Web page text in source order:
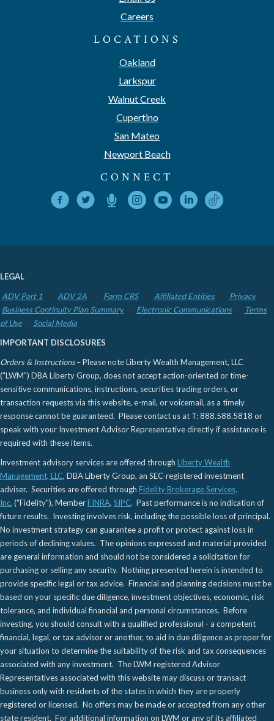
Careers
LOCATIONS
Oakland
Larkspur
Walnut Creek
Cupertino
San Mateo
Newport Beach
CONNECT
LEGAL
ADV Part 1
ADV 2A Form CRS Affiliated Entities
Privacy
Business Continuity Plan Summary
Electronic Communications
Terms
of Use
Social Media
IMPORTANT DISCLOSURES
Orders & Instructions– Please note Liberty Wealth Management, LLC
("LWM") DBA Liberty Group, does not accept action-oriented or time-
sensitive communications, instructions, securities trading orders, or
transaction requests via this website, e-mail, or voicemail, as a timely
response cannot be guaranteed. Please contact us at T: 888.588.5818 or
speak with your Investment Advisor Representative directly if assistance is
required with these items.
Investment advisory services are offered through Liberty Wealth
Management, LLC, DBA Liberty Group, an SEC-registered investment
adviser. Securities are offered through Fidelity Brokerage Services,
Inc. ("Fidelity"), MemberFINRA, SIPC. Past performance is no indication of
future results. Investing involves risk, including the possible loss of principal.
No investment strategy can guarantee a profit or protect against loss in
periods of declining values. The opinions expressed and material provided
are general information and should not be considered a solicitation for
purchasing or selling any security. Nothing presented herein is intended to
provide specific legal or tax advice. Financial and planning decisions must be
based on your specific due diligence, investment objectives, economic, risk
tolerance, and individual financial and personal circumstances. Before
investing, you should consult with a qualified professional - a competent
financial, legal, or tax advisor or another, to aid in due diligence as proper for
your situation to determine the suitability of the risk and tax consequences
associated with any investment. The LWM registered Advisor
Representatives associated with this website may discuss or transact
business only with residents of the states in which they are properly
registered or licensed. No offers may be made or accepted from any other
state resident. For additional information on LWM or any of its affiliated